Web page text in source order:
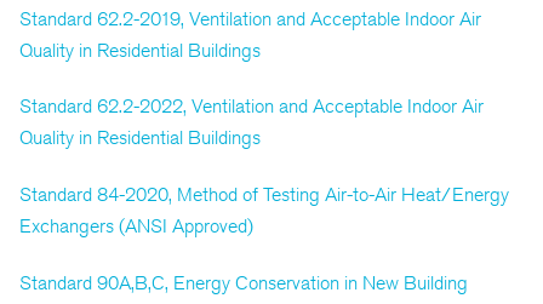
Standard 62.2-2019, Ventilation and Acceptable Indoor Air
Quality in Residential Buildings
Standard 62.2-2022, Ventilation and Acceptable Indoor Air
Quality in Residential Buildings
Standard 84-2020, Method of Testing Air-to-Air Heat/Energy
Exchangers (ANSI Approved)
Standard 90A,B,C, Energy Conservation in New Building